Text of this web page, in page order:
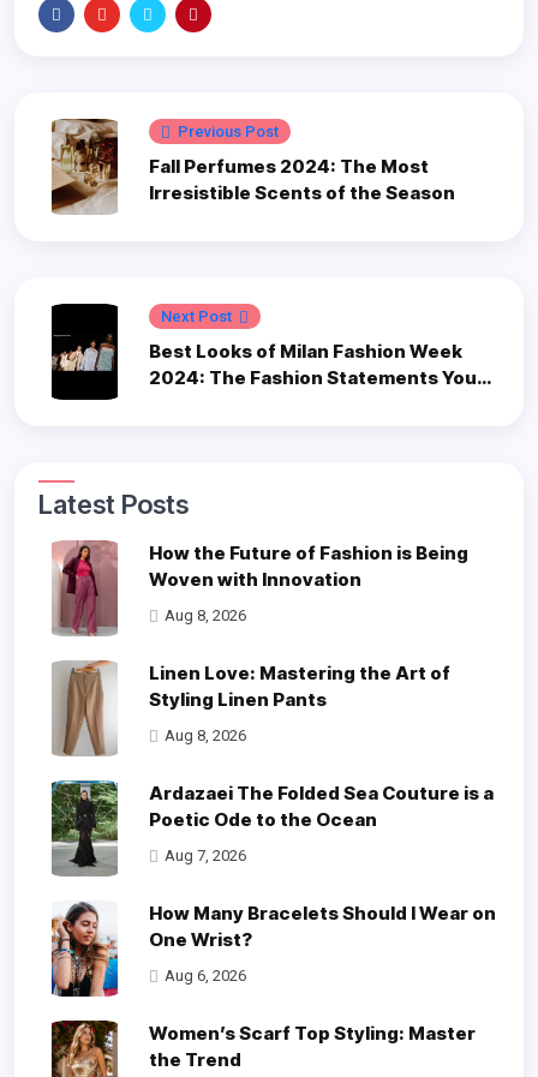
Previous Post
Fall Perfumes 2024: The Most
Irresistible Scents of the Season
Next Post
Best Looks of Milan Fashion Week
2024: The Fashion Statements You
Latest Posts
How the Future of Fashion is Being
Woven with Innovation
Aug 8, 2026
Linen Love: Mastering the Art of
Styling Linen Pants
Aug 8, 2026
Ardazaei The Folded Sea Couture is a
Poetic Ode to the Ocean
Aug 7, 2026
How Many Bracelets Should I Wear on
One Wrist?
Aug 6, 2026
Women’s Scarf Top Styling: Master
the Trend